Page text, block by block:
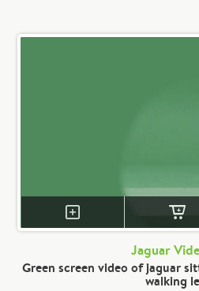
Jaguar
Green screen video of jaguar
walking